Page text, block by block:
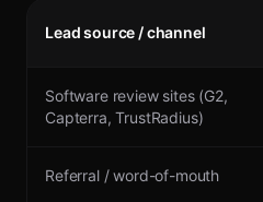
Lead source / channel
Software review sites (G2,
Capterra, TrustRadius)
Referral / word-of-mouth